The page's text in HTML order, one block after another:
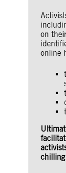
on
online